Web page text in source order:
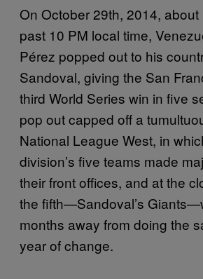
On October 29th, 2014,
past 10 PM local time,
Pérez popped out to his
Sandoval, giving the San
third World Series win in five
pop out capped off a
National League West, in
division’s five teams made
their front offices, and at the
the fifth—Sandoval’s
months away from doing the
year of change.